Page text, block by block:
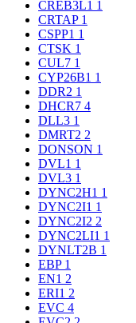
CREB3L1 1
CRTAP 1
CSPP1 1
CTSK 1
CUL7 1
CYP26B1 1
DDR2 1
DHCR7 4
DLL3 1
DMRT2 2
DONSON 1
DVL1 1
DVL3 1
DYNC2H1 1
DYNC2I1 1
DYNC2I2 2
DYNC2LI1 1
DYNLT2B 1
EBP 1
EN1 2
ERI1 2
EVC 4